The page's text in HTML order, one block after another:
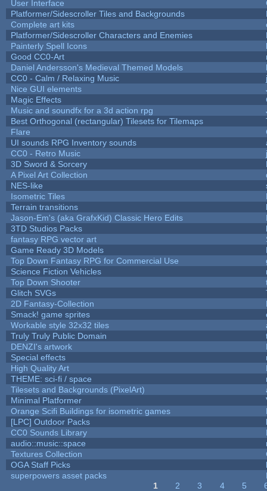
User Interface
Platformer/Sidescroller Tiles and Backgrounds
Complete art kits
Platformer/Sidescroller Characters and Enemies
Painterly Spell Icons
Good CC0-Art
Daniel Andersson's Medieval Themed Models
CC0 - Calm / Relaxing Music
Nice GUI elements
Magic Effects
Music and soundfx for a 3d action rpg
Best Orthogonal (rectangular) Tilesets for Tilemaps
Flare
UI sounds RPG Inventory sounds
CC0 - Retro Music
3D Sword & Sorcery
A Pixel Art Collection
NES-like
Isometric Tiles
Terrain transitions
Jason-Em's (aka GrafxKid) Classic Hero Edits
3TD Studios Packs
fantasy RPG vector art
Game Ready 3D Models
Top Down Fantasy RPG for Commercial Use
Science Fiction Vehicles
Top Down Shooter
Glitch SVGs
2D Fantasy-Collection
Smack! game sprites
Workable style 32x32 tiles
Truly Truly Public Domain
DENZI's artwork
Special effects
High Quality Art
THEME: sci-fi / space
Tilesets and Backgrounds (PixelArt)
Minimal Platformer
Orange Scifi Buildings for isometric games
[LPC] Outdoor Packs
CC0 Sounds Library
audio::music::space
Textures Collection
OGA Staff Picks
superpowers asset packs
1 2 3 4 5